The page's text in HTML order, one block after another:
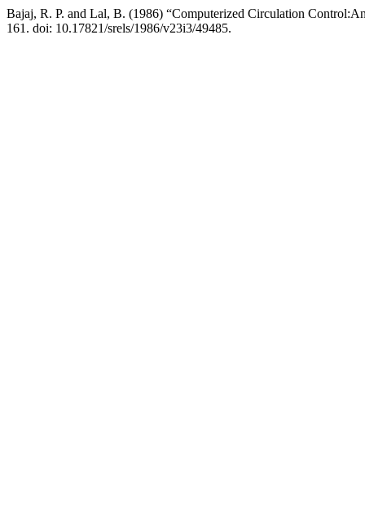
Bajaj, R. P. and Lal, B. (1986) “Computerized Circulation
161. doi: 10.17821/srels/1986/v23i3/49485.